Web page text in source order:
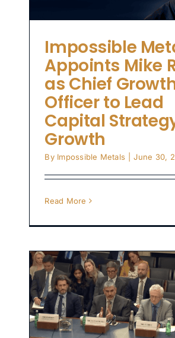
Impossible
Appoints Mike
as Chief
Officer to Lead
Capital
Growth
By Impossible Metals June 30,
Read More